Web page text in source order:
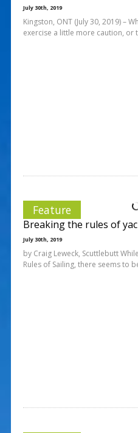
July 30th, 2019
Kingston, ONT (July 30, 2019) –
exercise a little more caution, or
Feature
Breaking the rules of
July 30th, 2019
by Craig Leweck, Scuttlebutt
Rules of Sailing, there seems to